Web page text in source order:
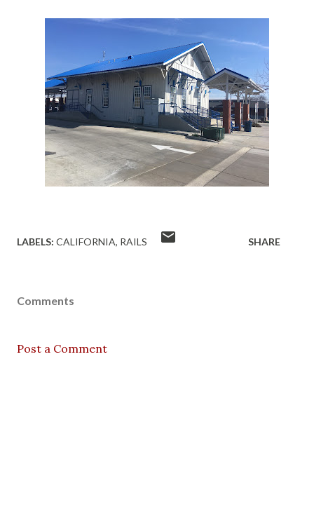
LABELS: CALIFORNIA RAILS SHARE
Comments
Post a Comment